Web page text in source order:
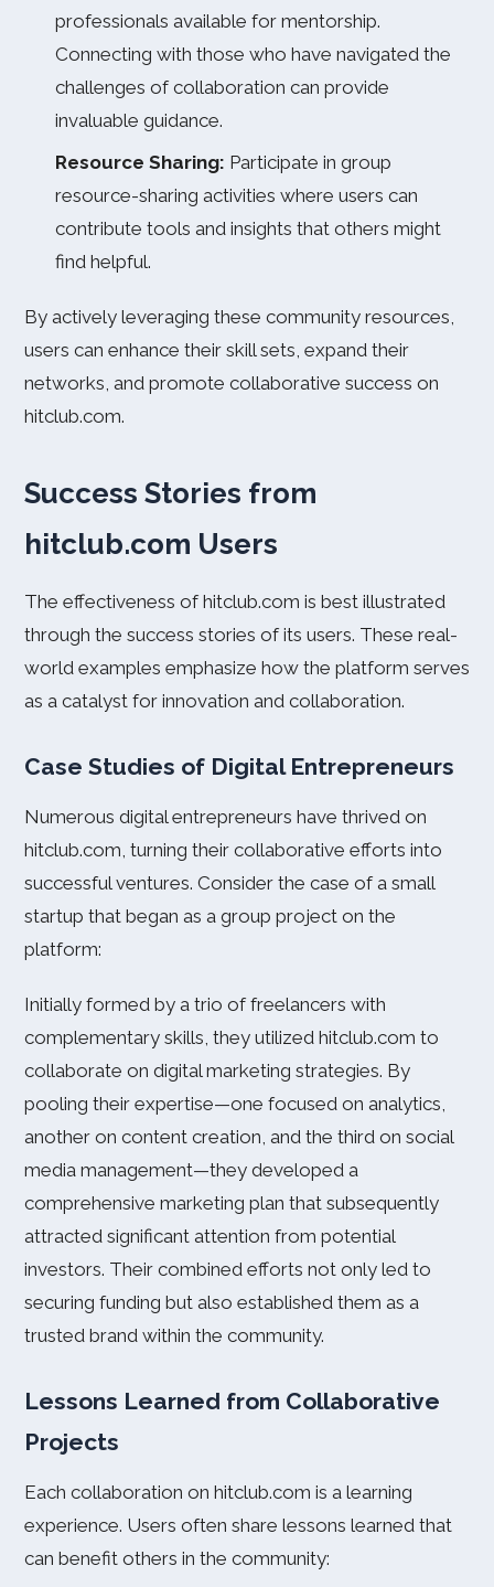
professionals available for mentorship.
Connecting with those who have navigated the
challenges of collaboration can provide
invaluable guidance.
Resource Sharing: Participate in group
resource-sharing activities where users can
contribute tools and insights that others might
find helpful.
By actively leveraging these community resources,
users can enhance their skill sets, expand their
networks, and promote collaborative success on
hitclub.com.
Success Stories from
hitclub.com Users
The effectiveness of hitclub.com is best illustrated
through the success stories of its users. These real-
world examples emphasize how the platform serves
as a catalyst for innovation and collaboration.
Case Studies of Digital Entrepreneurs
Numerous digital entrepreneurs have thrived on
hitclub.com, turning their collaborative efforts into
successful ventures. Consider the case of a small
startup that began as a group project on the
platform:
Initially formed by a trio of freelancers with
complementary skills, they utilized hitclub.com to
collaborate on digital marketing strategies. By
pooling their expertise—one focused on analytics,
another on content creation, and the third on social
media management—they developed a
comprehensive marketing plan that subsequently
attracted significant attention from potential
investors. Their combined efforts not only led to
securing funding but also established them as a
trusted brand within the community.
Lessons Learned from Collaborative
Projects
Each collaboration on hitclub.com is a learning
experience. Users often share lessons learned that
can benefit others in the community: